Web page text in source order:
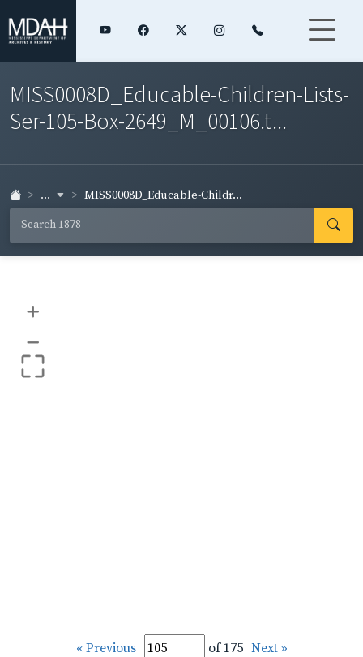
MISS0008D_Educable-Children-Lists-
Ser-105-Box-2649_M_00106.t...
... MISS0008D_Educable-Childr...
+
–
« Previous of 175 Next »